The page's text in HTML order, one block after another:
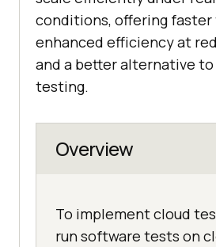
conditions, offering
enhanced efficiency at
and a better alternative
testing.
Overview
To implement cloud
run software tests on